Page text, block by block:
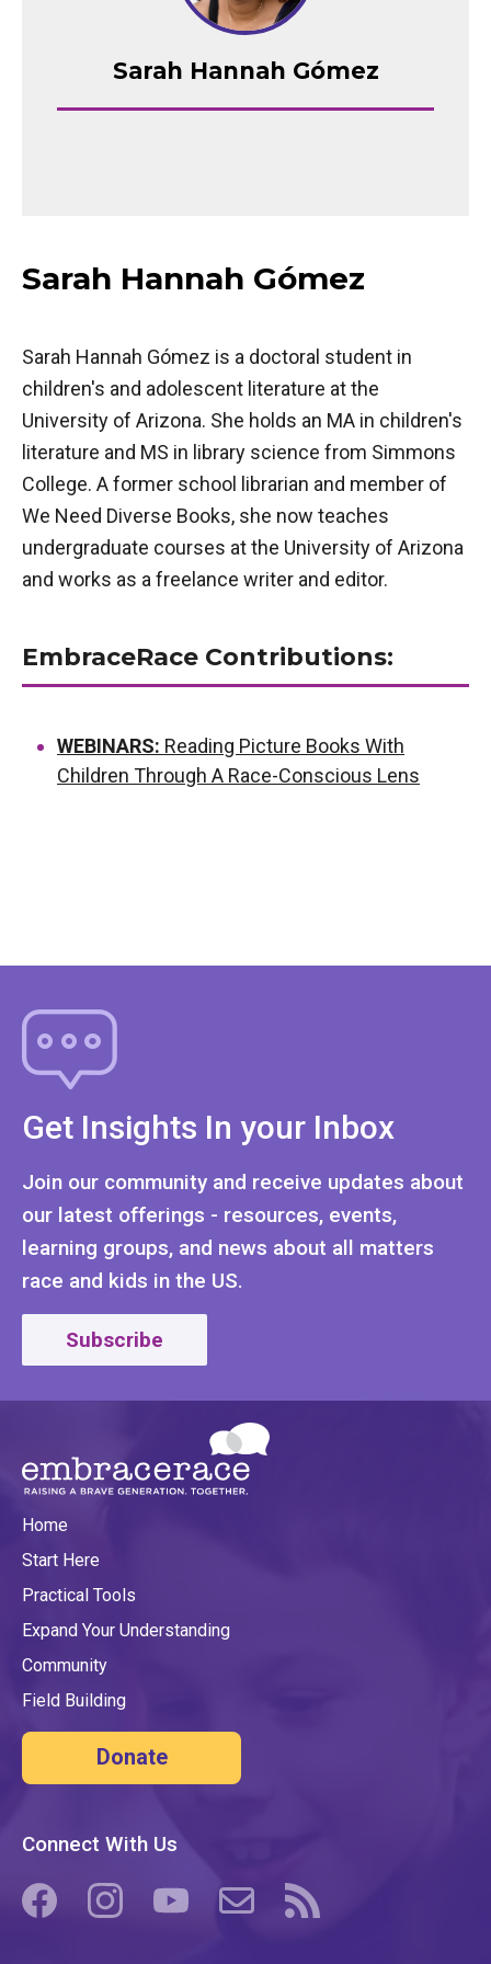
Sarah Hannah Gómez
Sarah Hannah Gómez
Sarah Hannah Gómez is a doctoral student in
children's and adolescent literature at the
University of Arizona. She holds an MA in children's
literature and MS in library science from Simmons
College. A former school librarian and member of
We Need Diverse Books, she now teaches
undergraduate courses at the University of Arizona
and works as a freelance writer and editor.
EmbraceRace Contributions:
WEBINARS: Reading Picture Books With
Children Through A Race-Conscious Lens
Get Insights In your Inbox
Join our community and receive updates about
our latest offerings - resources, events,
learning groups, and news about all matters
race and kids in the US.
Subscribe
Home
Start Here
Practical Tools
Expand Your Understanding
Community
Field Building
Donate
Connect With Us